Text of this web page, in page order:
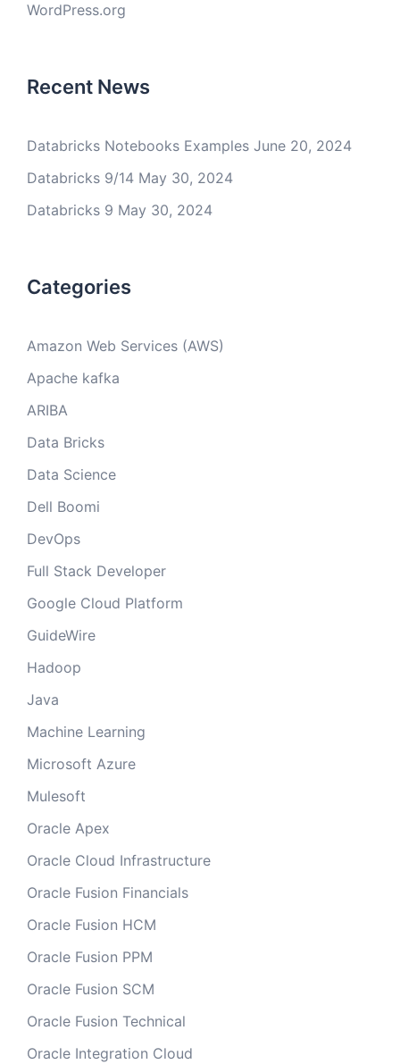
WordPress.org
Recent News
Databricks Notebooks Examples June 20, 2024
Databricks 9/14 May 30, 2024
Databricks 9 May 30, 2024
Categories
Amazon Web Services (AWS)
Apache kafka
ARIBA
Data Bricks
Data Science
Dell Boomi
DevOps
Full Stack Developer
Google Cloud Platform
GuideWire
Hadoop
Java
Machine Learning
Microsoft Azure
Mulesoft
Oracle Apex
Oracle Cloud Infrastructure
Oracle Fusion Financials
Oracle Fusion HCM
Oracle Fusion PPM
Oracle Fusion SCM
Oracle Fusion Technical
Oracle Integration Cloud